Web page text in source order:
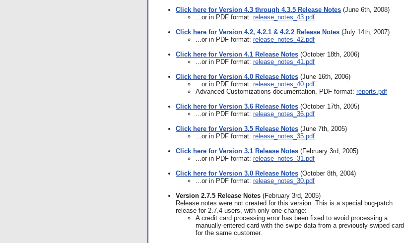
Click here for Version 4.3 through 4.3.5 Release Notes (June 6th, 2008)
...or in PDF format: release_notes_43.pdf
Click here for Version 4.2, 4.2.1 & 4.2.2 Release Notes (July 14th, 2007)
...or in PDF format: release_notes_42.pdf
Click here for Version 4.1 Release Notes (October 18th, 2006)
...or in PDF format: release_notes_41.pdf
Click here for Version 4.0 Release Notes (June 16th, 2006)
...or in PDF format: release_notes_40.pdf
Advanced Customizations documentation, PDF format: reports.pdf
Click here for Version 3.6 Release Notes (October 17th, 2005)
...or in PDF format: release_notes_36.pdf
Click here for Version 3.5 Release Notes (June 7th, 2005)
...or in PDF format: release_notes_35.pdf
Click here for Version 3.1 Release Notes (February 3rd, 2005)
...or in PDF format: release_notes_31.pdf
Click here for Version 3.0 Release Notes (October 8th, 2004)
...or in PDF format: release_notes_30.pdf
Version 2.7.5 Release Notes (February 3rd, 2005)
Release notes were not created for this version. This is a special bug-patch
release for 2.7.4 users, with only one change:
A credit card processing error has been fixed to avoid processing a
manually-entered card with the swipe data from a previously swiped card
for the same customer.